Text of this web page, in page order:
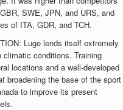
SWE, JPN, and URS, and
of ITA, GDR, and TCH.
Luge lends itself extremely
climatic conditions. Training
locations and a well-developed
broadening the base of the sport
to improve its present